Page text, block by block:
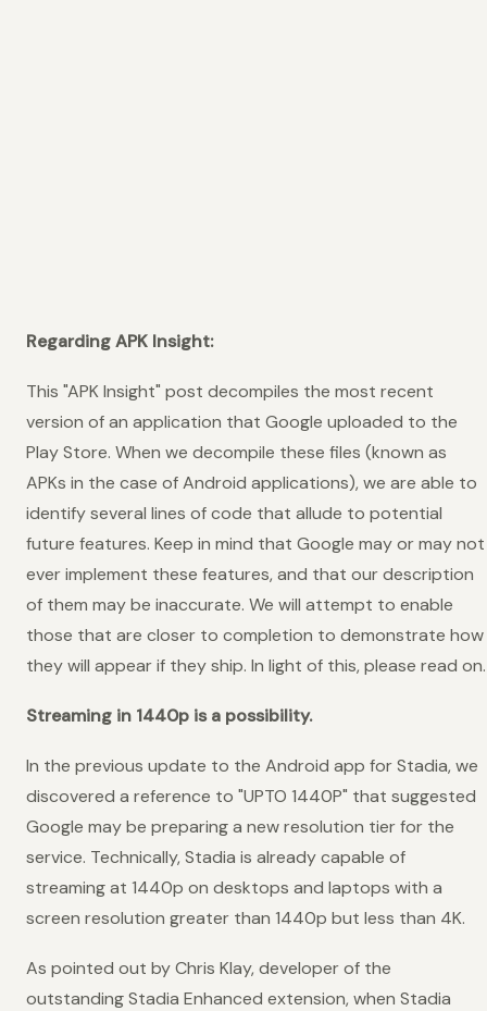
Regarding APK Insight:
This "APK Insight" post decompiles the most recent
version of an application that Google uploaded to the
Play Store. When we decompile these files (known as
APKs in the case of Android applications), we are able to
identify several lines of code that allude to potential
future features. Keep in mind that Google may or may not
ever implement these features, and that our description
of them may be inaccurate. We will attempt to enable
those that are closer to completion to demonstrate how
they will appear if they ship. In light of this, please read on.
Streaming in 1440p is a possibility.
In the previous update to the Android app for Stadia, we
discovered a reference to "UPTO 1440P" that suggested
Google may be preparing a new resolution tier for the
service. Technically, Stadia is already capable of
streaming at 1440p on desktops and laptops with a
screen resolution greater than 1440p but less than 4K.
As pointed out by Chris Klay, developer of the
outstanding Stadia Enhanced extension, when Stadia